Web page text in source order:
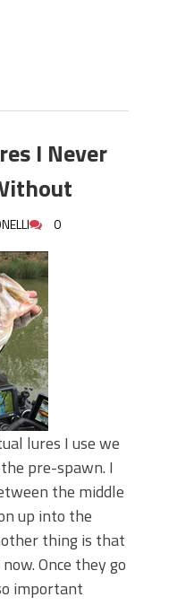
I Never
0
lures I use we
pre-spawn. I
the middle
up into the
thing is that
Once they go
important